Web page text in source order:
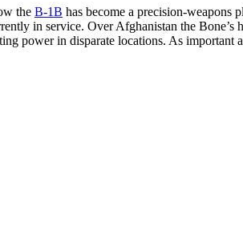
the B-1B has become a precision-weapons
in service. Over Afghanistan the
power in disparate locations. As